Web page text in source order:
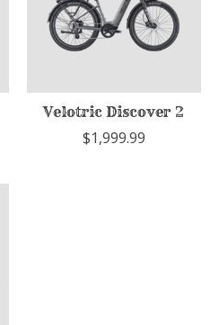
Velotric Discover 2
$1,999.99